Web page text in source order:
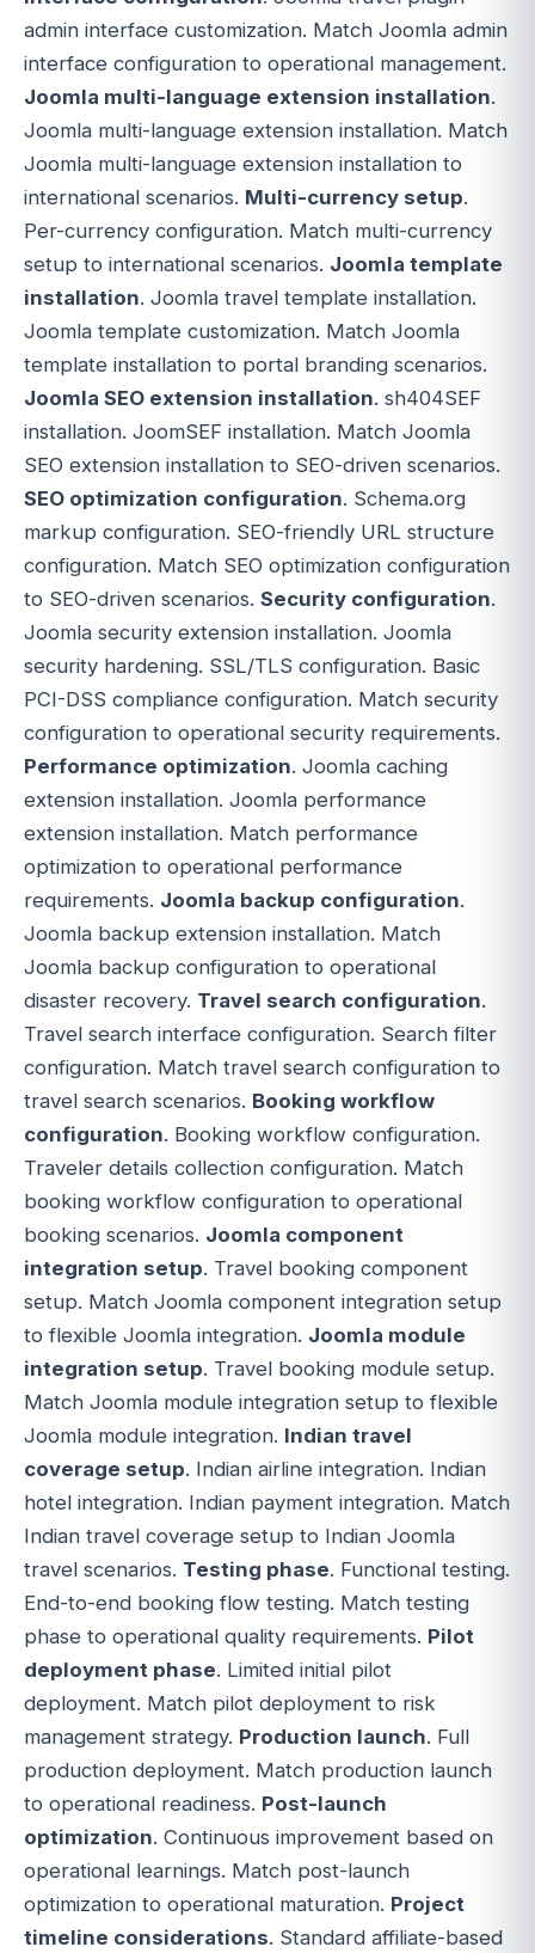
admin interface customization. Match Joomla admin
interface configuration to operational management.
Joomla multi-language extension installation.
Joomla multi-language extension installation. Match
Joomla multi-language extension installation to
international scenarios. Multi-currency setup.
Per-currency configuration. Match multi-currency
setup to international scenarios. Joomla template
installation. Joomla travel template installation.
Joomla template customization. Match Joomla
template installation to portal branding scenarios.
Joomla SEO extension installation. sh404SEF
installation. JoomSEF installation. Match Joomla
SEO extension installation to SEO-driven scenarios.
SEO optimization configuration. Schema.org
markup configuration. SEO-friendly URL structure
configuration. Match SEO optimization configuration
to SEO-driven scenarios. Security configuration.
Joomla security extension installation. Joomla
security hardening. SSL/TLS configuration. Basic
PCI-DSS compliance configuration. Match security
configuration to operational security requirements.
Performance optimization. Joomla caching
extension installation. Joomla performance
extension installation. Match performance
optimization to operational performance
requirements. Joomla backup configuration.
Joomla backup extension installation. Match
Joomla backup configuration to operational
disaster recovery. Travel search configuration.
Travel search interface configuration. Search filter
configuration. Match travel search configuration to
travel search scenarios. Booking workflow
configuration. Booking workflow configuration.
Traveler details collection configuration. Match
booking workflow configuration to operational
booking scenarios. Joomla component
integration setup. Travel booking component
setup. Match Joomla component integration setup
to flexible Joomla integration. Joomla module
integration setup. Travel booking module setup.
Match Joomla module integration setup to flexible
Joomla module integration. Indian travel
coverage setup. Indian airline integration. Indian
hotel integration. Indian payment integration. Match
Indian travel coverage setup to Indian Joomla
travel scenarios. Testing phase. Functional testing.
End-to-end booking flow testing. Match testing
phase to operational quality requirements. Pilot
deployment phase. Limited initial pilot
deployment. Match pilot deployment to risk
management strategy. Production launch. Full
production deployment. Match production launch
to operational readiness. Post-launch
optimization. Continuous improvement based on
operational learnings. Match post-launch
optimization to operational maturation. Project
timeline considerations. Standard affiliate-based